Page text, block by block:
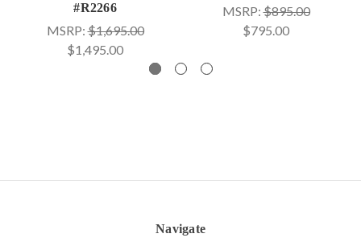
#R2266
MSRP:$1,695.00
$1,495.00
MSRP:$895.00
$795.00
Navigate